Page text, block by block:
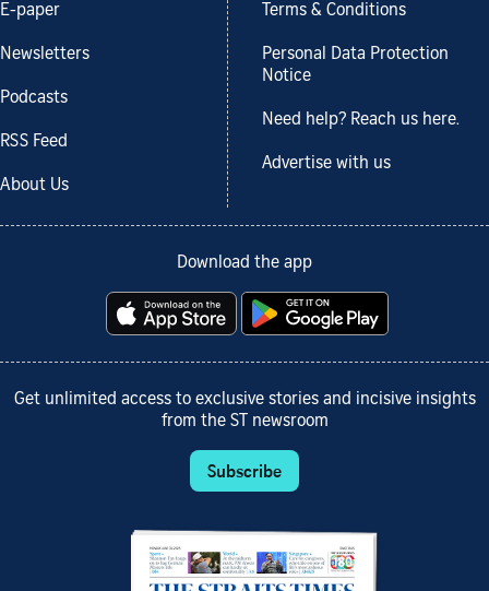
E-paper
Newsletters
Podcasts
RSS Feed
About Us
Terms & Conditions
Personal Data Protection
Notice
Need help? Reach us here.
Advertise with us
Download the app
Get unlimited access to exclusive stories and incisive insights
from the ST newsroom
Subscribe